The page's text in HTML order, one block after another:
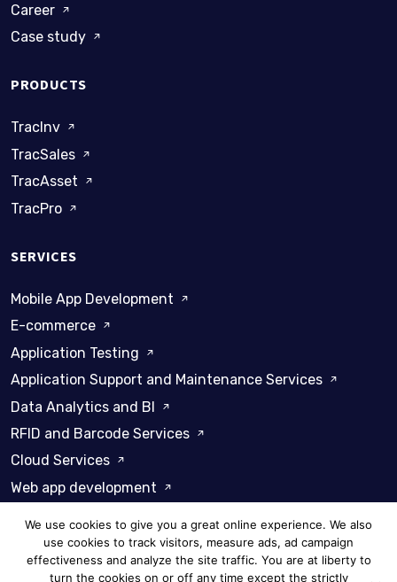
Career
Case study
PRODUCTS
TracInv
TracSales
TracAsset
TracPro
SERVICES
Mobile App Development
E-commerce
Application Testing
Application Support and Maintenance Services
Data Analytics and BI
RFID and Barcode Services
Cloud Services
Web app development
We use cookies to give you a great online experience. We also
use cookies to track visitors, measure ads, ad campaign
effectiveness and analyze the site traffic. You are at liberty to
turn the cookies on or off any time except the strictly